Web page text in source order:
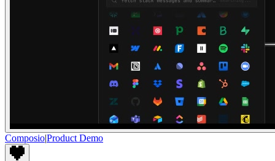
Composio|Product Demo